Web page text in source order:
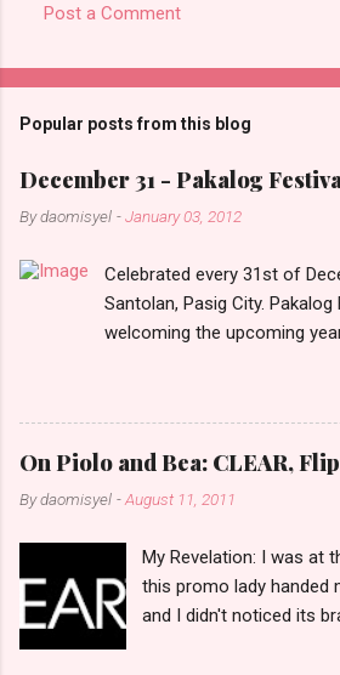
o
m
e
n
s
Post a Comment
Popular posts from this blog
December 31 - Pakalog
Bydaomisyel -January 03, 2012
Celebrated every 31st of
Santolan, Pasig City.
welcoming the upcoming
and celebrate the new year
games and loud music. The
o-clock in the afternoon and
Santolenos band followed
social communities and the
On Piolo and Bea: CLEAR,
Bydaomisyel -August 11, 2011
My Revelation: I was at
this promo lady handed
and I didn't noticed its